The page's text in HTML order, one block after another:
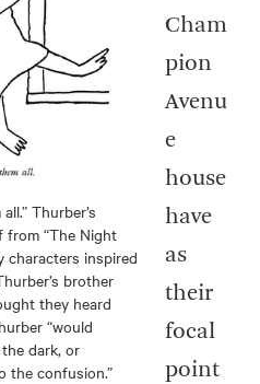
Thurber’s
from “The Night
characters inspired
brother
they heard
“would
dark, or
the confusion.”
Cham
pion
Avenu
e
house
have
as
their
focal
point